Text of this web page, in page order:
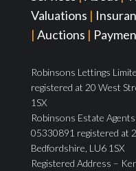
Valuations |
| Auctions |
Robinsons Lettings
registered at 20 West
1SX
Robinsons Estate
05330891 registered at
Bedfordshire, LU6 1SX
Registered Address –